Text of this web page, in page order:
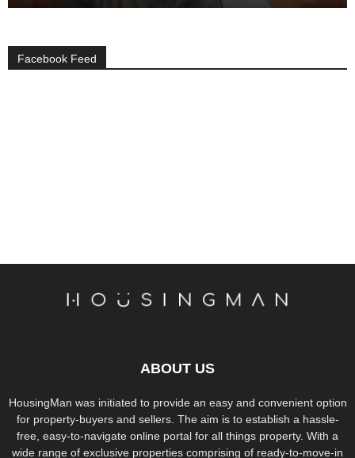
Facebook Feed
ABOUT US
HousingMan was initiated to provide an easy and convenient option
for property-buyers and sellers. The aim is to establish a hassle-
free, easy-to-navigate online portal for all things property. With a
wide range of exclusive properties comprising of ready-to-move-in